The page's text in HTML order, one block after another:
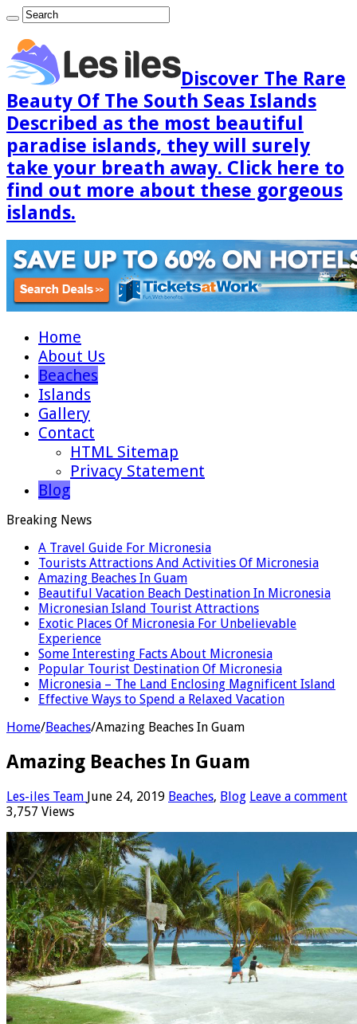
Discover The Rare
Beauty Of The South Seas Islands
Described as the most beautiful
paradise islands, they will surely
take your breath away. Click here to
find out more about these gorgeous
islands.
Home
About Us
Beaches
Islands
Gallery
Contact
HTML Sitemap
Privacy Statement
Blog
Breaking News
A Travel Guide For Micronesia
Tourists Attractions And Activities Of Micronesia
Amazing Beaches In Guam
Beautiful Vacation Beach Destination In Micronesia
Micronesian Island Tourist Attractions
Exotic Places Of Micronesia For Unbelievable
Experience
Some Interesting Facts About Micronesia
Popular Tourist Destination Of Micronesia
Micronesia – The Land Enclosing Magnificent Island
Effective Ways to Spend a Relaxed Vacation
Home/Beaches/Amazing Beaches In Guam
Amazing Beaches In Guam
Les-iles Team June 24, 2019 Beaches, Blog Leave a comment
3,757 Views